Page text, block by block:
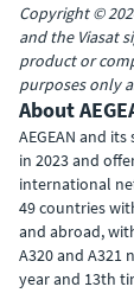
Copyright ©
and the Viasat
product or
purposes only
About
AEGEAN and
in 2023 and
international
49 countries
and abroad,
A320 and A321
year and 13th